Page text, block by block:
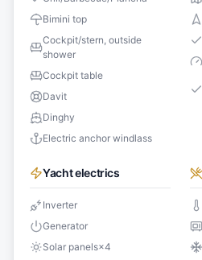
Bimini top
Cockpit/stern, outside
shower
Cockpit table
Davit
Dinghy
Electric anchor windlass
Yacht electrics
Inverter
Generator
Solar panels×4